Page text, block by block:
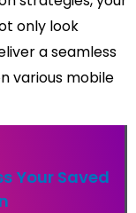
only look
a seamless
various mobile
Your Saved